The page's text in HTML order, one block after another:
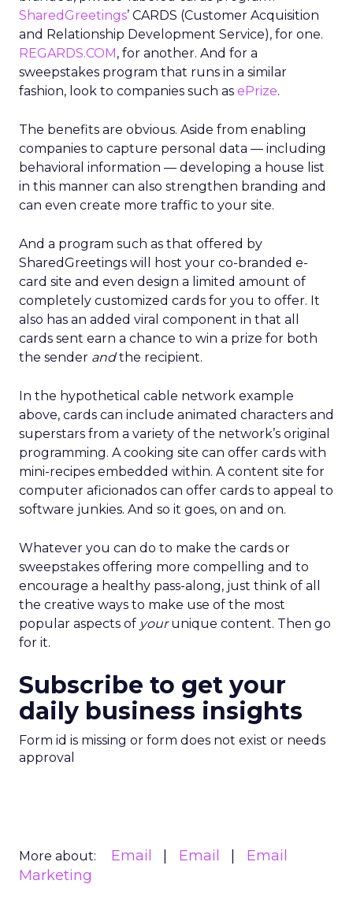
SharedGreetings’ CARDS (Customer Acquisition
and Relationship Development Service), for one.
REGARDS.COM, for another. And for a
sweepstakes program that runs in a similar
fashion, look to companies such as ePrize.
The benefits are obvious. Aside from enabling
companies to capture personal data — including
behavioral information — developing a house list
in this manner can also strengthen branding and
can even create more traffic to your site.
And a program such as that offered by
SharedGreetings will host your co-branded e-
card site and even design a limited amount of
completely customized cards for you to offer. It
also has an added viral component in that all
cards sent earn a chance to win a prize for both
the sender andthe recipient.
In the hypothetical cable network example
above, cards can include animated characters and
superstars from a variety of the network’s original
programming. A cooking site can offer cards with
mini-recipes embedded within. A content site for
computer aficionados can offer cards to appeal to
software junkies. And so it goes, on and on.
Whatever you can do to make the cards or
sweepstakes offering more compelling and to
encourage a healthy pass-along, just think of all
the creative ways to make use of the most
popular aspects of yourunique content. Then go
for it.
Subscribe to get your
daily business insights
Form id is missing or form does not exist or needs
approval
More about: Email Email
Email
Marketing